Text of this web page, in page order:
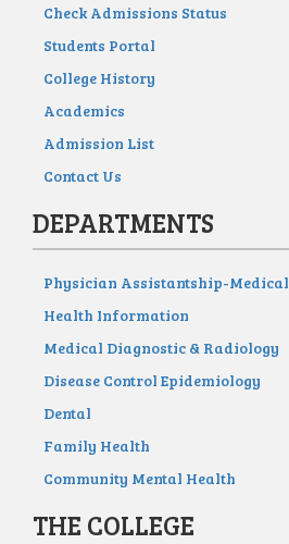
Check Admissions Status
Students Portal
College History
Academics
Admission List
Contact Us
DEPARTMENTS
Physician Assistantship-Medical
Health Information
Medical Diagnostic & Radiology
Disease Control Epidemiology
Dental
Family Health
Community Mental Health
THE COLLEGE